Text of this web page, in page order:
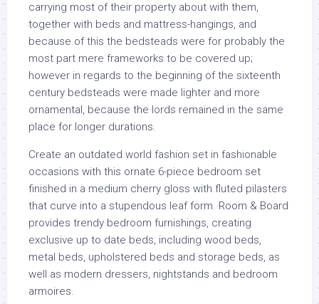
carrying most of their property about with them,
together with beds and mattress-hangings, and
because of this the bedsteads were for probably the
most part mere frameworks to be covered up;
however in regards to the beginning of the sixteenth
century bedsteads were made lighter and more
ornamental, because the lords remained in the same
place for longer durations.
Create an outdated world fashion set in fashionable
occasions with this ornate 6-piece bedroom set
finished in a medium cherry gloss with fluted pilasters
that curve into a stupendous leaf form. Room & Board
provides trendy bedroom furnishings, creating
exclusive up to date beds, including wood beds,
metal beds, upholstered beds and storage beds, as
well as modern dressers, nightstands and bedroom
armoires.